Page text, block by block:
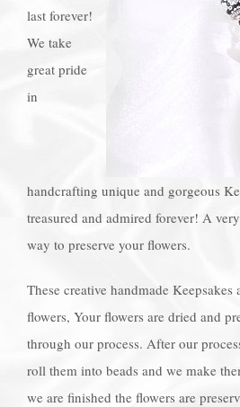
last forever!
We take
great pride
in
handcrafting unique and gorgeous
treasured and admired forever! A
way to preserve your flowers.
These creative handmade
flowers, Your flowers are dried and
through our process. After our
roll them into beads and we make
we are finished the flowers are